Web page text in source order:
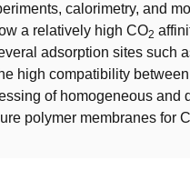
calorimetry, and
a relatively high CO2
adsorption sites such
high compatibility
of homogeneous and
polymer membranes for